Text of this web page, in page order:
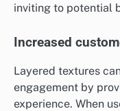
inviting to potential
Increased
Layered textures
engagement by
experience. When